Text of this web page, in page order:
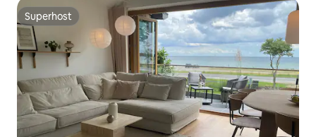
Superhost
Superhost